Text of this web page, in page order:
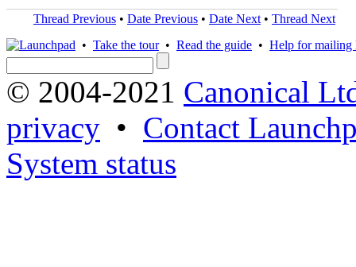
Thread Previous • Date Previous • Date Next • Thread Next
• Take the tour• Read the guide • Help for mailing
© 2004-2021 Canonical
privacy • Contact
System status